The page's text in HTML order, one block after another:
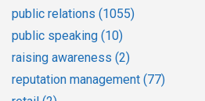
public relations (1055)
public speaking (10)
raising awareness (2)
reputation management (77)